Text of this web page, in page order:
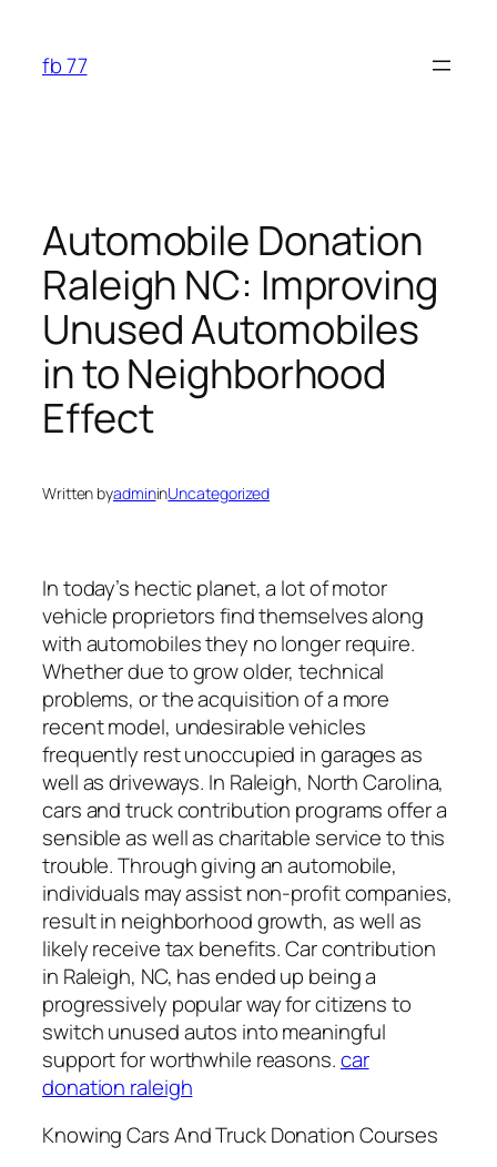
content
fb 77
Automobile Donation
Raleigh NC: Improving
Unused Automobiles
in to Neighborhood
Effect
Written byadmininUncategorized
In today’s hectic planet, a lot of motor
vehicle proprietors find themselves along
with automobiles they no longer require.
Whether due to grow older, technical
problems, or the acquisition of a more
recent model, undesirable vehicles
frequently rest unoccupied in garages as
well as driveways. In Raleigh, North Carolina,
cars and truck contribution programs offer a
sensible as well as charitable service to this
trouble. Through giving an automobile,
individuals may assist non-profit companies,
result in neighborhood growth, as well as
likely receive tax benefits. Car contribution
in Raleigh, NC, has ended up being a
progressively popular way for citizens to
switch unused autos into meaningful
support for worthwhile reasons.car
donation raleigh
Knowing Cars And Truck Donation Courses